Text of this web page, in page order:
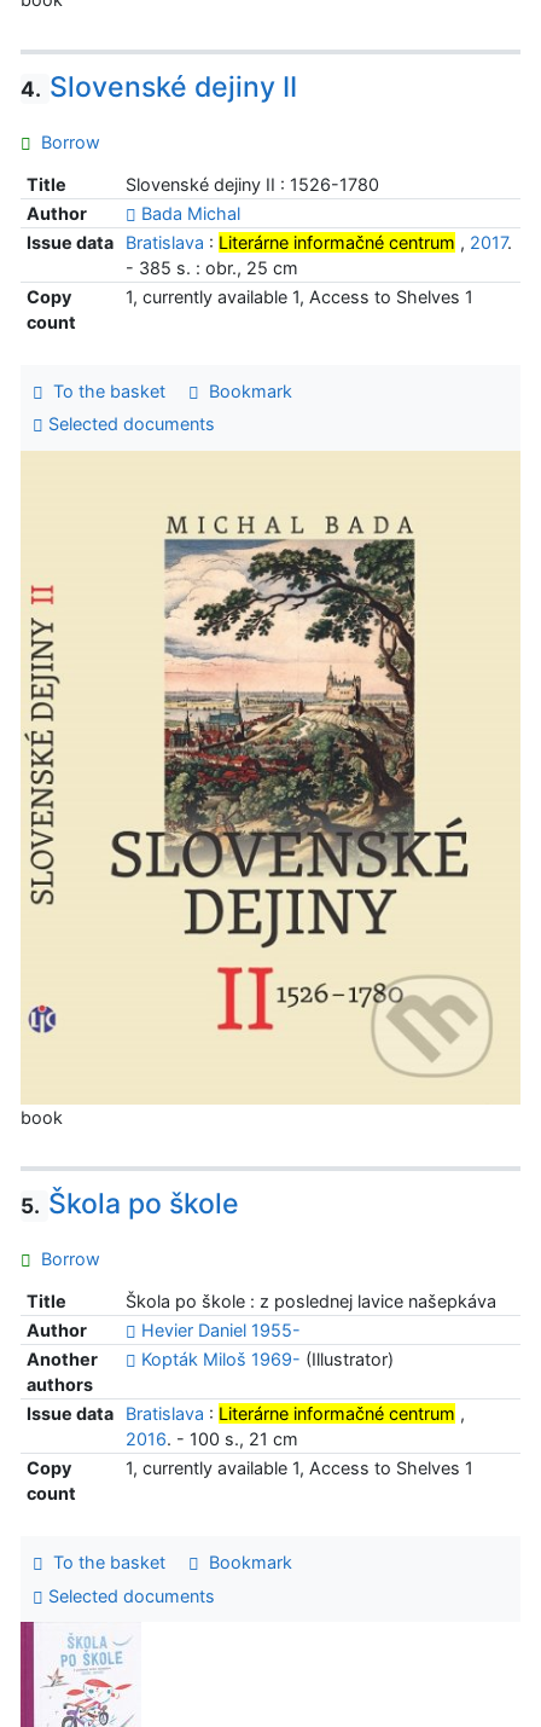
4. Slovenské dejiny II
Borrow
Title
Slovenské dejiny II : 1526-1780
Author
Bada Michal
Issue data
Bratislava : Literárne informačné centrum , 2017.
- 385 s. : obr., 25 cm
Copy
count
1, currently available 1, Access to Shelves 1
To the basket
Bookmark
Selected documents
book
5. Škola po škole
Borrow
Title
Škola po škole : z poslednej lavice našepkáva
Author
Hevier Daniel 1955-
Another
authors
Kopták Miloš 1969- (Illustrator)
Issue data Bratislava : Literárne informačné centrum ,
2016. - 100 s., 21 cm
Copy
count
1, currently available 1, Access to Shelves 1
To the basket
Bookmark
Selected documents